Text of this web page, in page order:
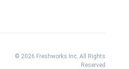
© 2026 Freshworks Inc. All Rights
Reserved